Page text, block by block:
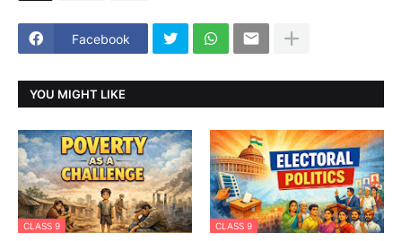
Facebook
YOU MIGHT LIKE
CLASS 9 CLASS 9